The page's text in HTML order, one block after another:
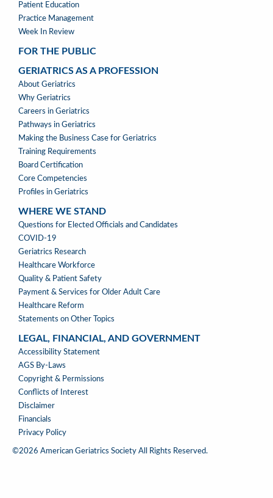
Patient Education
Practice Management
Week In Review
FOR THE PUBLIC
GERIATRICS AS A PROFESSION
GERIATRICS
AS
A
PROFESSION
MENU
About Geriatrics
Why Geriatrics
Careers in Geriatrics
Pathways in Geriatrics
Making the Business Case for Geriatrics
Training Requirements
Board Certification
Core Competencies
Profiles in Geriatrics
WHERE WE STAND
WHERE
WE
STAND
Questions for Elected Officials and Candidates
COVID-19
Geriatrics Research
Healthcare Workforce
Quality & Patient Safety
Payment & Services for Older Adult Care
Healthcare Reform
Statements on Other Topics
LEGAL, FINANCIAL, AND GOVERNMENT
LEGAL,
FINANCIAL,
&
GOVERNMENT
Accessibility Statement
AGS By-Laws
Copyright & Permissions
Conflicts of Interest
Disclaimer
Financials
Privacy Policy
©2026 American Geriatrics Society All Rights Reserved.